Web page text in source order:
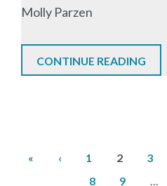
Molly Parzen
CONTINUE READING
Pagination
First
«
Previous
‹ Page
1
Current
page
2 Page
3
8
Page
9